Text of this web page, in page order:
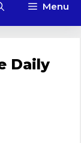
Menu
Daily